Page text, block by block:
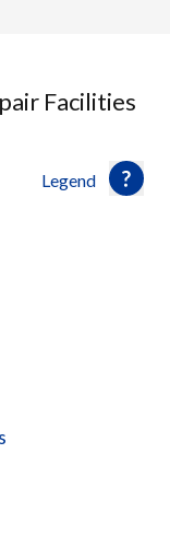
Facilities
Legend